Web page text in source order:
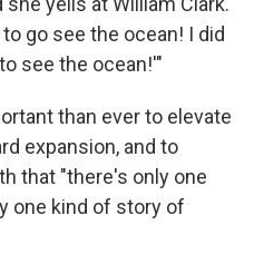
go see the ocean! I did
see the ocean!'"
than ever to elevate
expansion, and to
that "there's only one
one kind of story of